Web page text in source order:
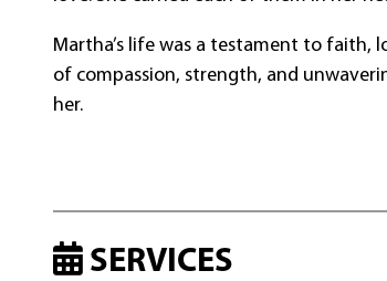
Martha’s life was a testament to faith,
of compassion, strength, and
her.
SERVICES